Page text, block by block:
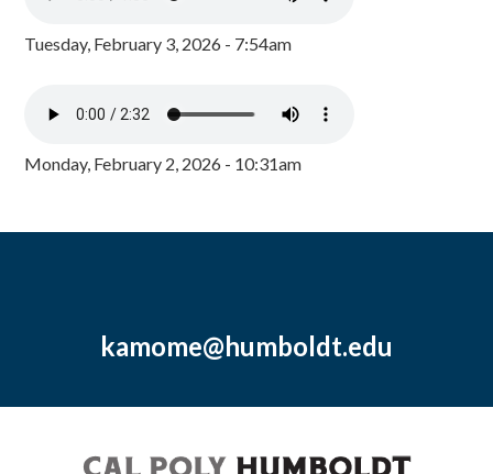
Tuesday, February 3, 2026 - 7:54am
Monday, February 2, 2026 - 10:31am
kamome@humboldt.edu